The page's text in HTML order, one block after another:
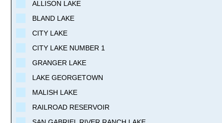
ALLISON LAKE
BLAND LAKE
CITY LAKE
CITY LAKE NUMBER 1
GRANGER LAKE
LAKE GEORGETOWN
MALISH LAKE
RAILROAD RESERVOIR